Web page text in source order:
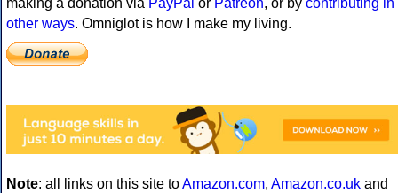
making a donation via PayPal or Patreon, or by contributing in
other ways. Omniglot is how I make my living.
Note: all links on this site toAmazon.com, Amazon.co.uk and